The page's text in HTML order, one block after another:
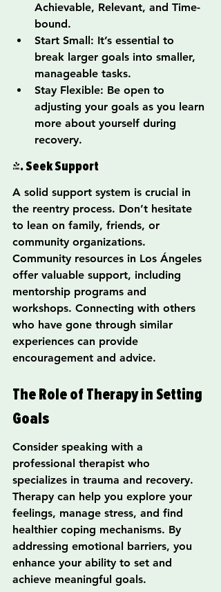
Achievable, Relevant, and Time-
bound.
Start Small: It’s essential to
break larger goals into smaller,
manageable tasks.
Stay Flexible: Be open to
adjusting your goals as you learn
more about yourself during
recovery.
4. Seek Support
A solid support system is crucial in
the reentry process. Don’t hesitate
to lean on family, friends, or
community organizations.
Community resources in Los Ángeles
offer valuable support, including
mentorship programs and
workshops. Connecting with others
who have gone through similar
experiences can provide
encouragement and advice.
The Role of Therapy in Setting
Goals
Consider speaking with a
professional therapist who
specializes in trauma and recovery.
Therapy can help you explore your
feelings, manage stress, and find
healthier coping mechanisms. By
addressing emotional barriers, you
enhance your ability to set and
achieve meaningful goals.